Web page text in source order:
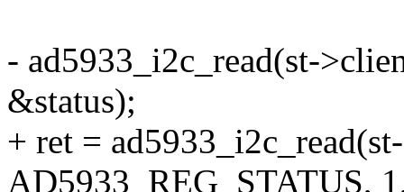
- ad5933_i2c_read(st-
&status);
+ ret =
AD5933_REG_STATUS,